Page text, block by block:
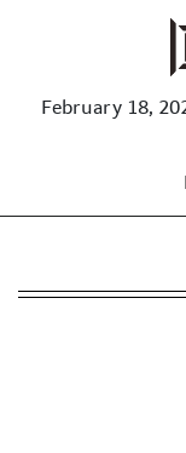
February 18,
8-K:
Published on